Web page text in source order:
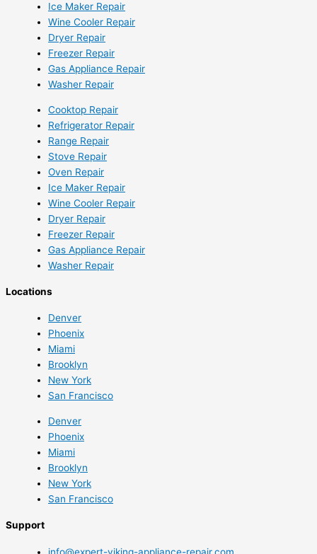
Ice Maker Repair
Wine Cooler Repair
Dryer Repair
Freezer Repair
Gas Appliance Repair
Washer Repair
Cooktop Repair
Refrigerator Repair
Range Repair
Stove Repair
Oven Repair
Ice Maker Repair
Wine Cooler Repair
Dryer Repair
Freezer Repair
Gas Appliance Repair
Washer Repair
Locations
Denver
Phoenix
Miami
Brooklyn
New York
San Francisco
Denver
Phoenix
Miami
Brooklyn
New York
San Francisco
Support
info@expert-viking-appliance-repair.com